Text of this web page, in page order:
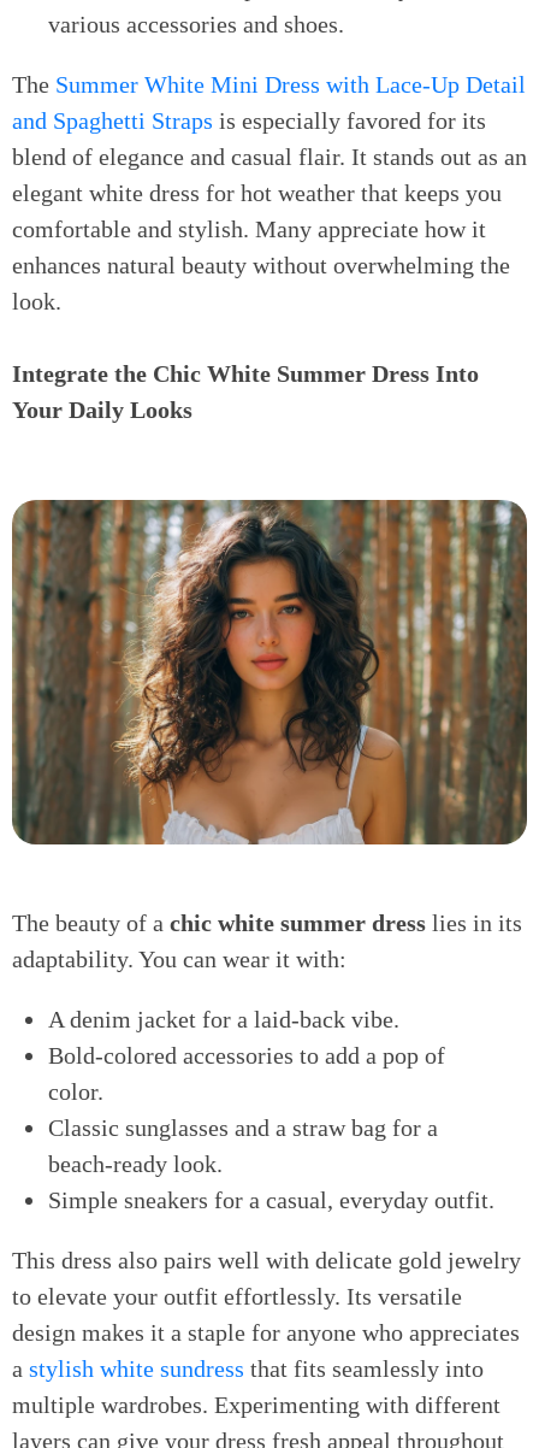
various accessories and shoes.
The Summer White Mini Dress with Lace-Up Detail
and Spaghetti Straps is especially favored for its
blend of elegance and casual flair. It stands out as an
elegant white dress for hot weather that keeps you
comfortable and stylish. Many appreciate how it
enhances natural beauty without overwhelming the
look.
Integrate the Chic White Summer Dress Into
Your Daily Looks
The beauty of a chic white summer dress lies in its
adaptability. You can wear it with:
A denim jacket for a laid-back vibe.
Bold-colored accessories to add a pop of
color.
Classic sunglasses and a straw bag for a
beach-ready look.
Simple sneakers for a casual, everyday outfit.
This dress also pairs well with delicate gold jewelry
to elevate your outfit effortlessly. Its versatile
design makes it a staple for anyone who appreciates
a stylish white sundress that fits seamlessly into
multiple wardrobes. Experimenting with different
layers can give your dress fresh appeal throughout